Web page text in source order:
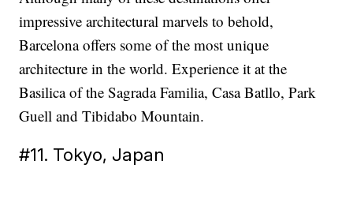
impressive architectural marvels to behold,
Barcelona offers some of the most unique
architecture in the world. Experience it at the
Basilica of the Sagrada Familia, Casa Batllo, Park
Guell and Tibidabo Mountain.
#11. Tokyo, Japan